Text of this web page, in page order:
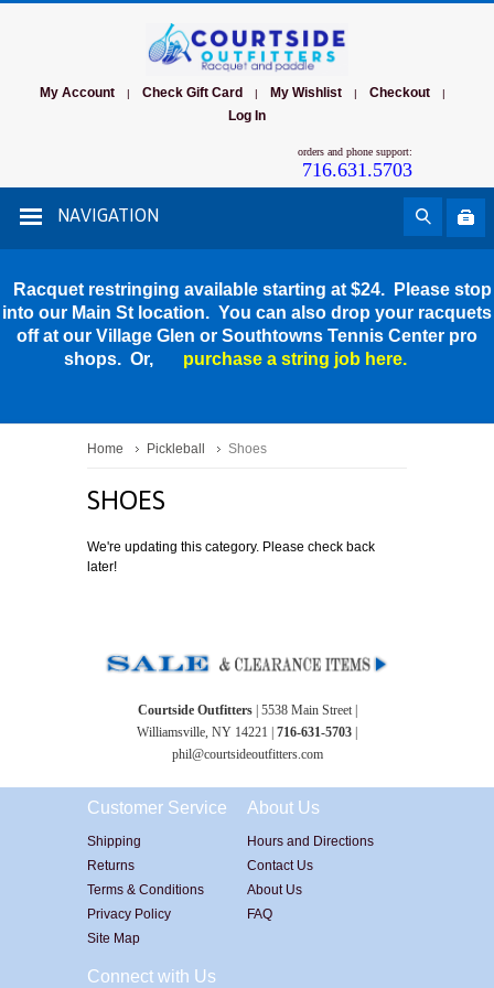
My Account | Check Gift Card | My Wishlist | Checkout |
Log In
orders and phone support:
716.631.5703
NAVIGATION
Racquet restringing available starting at $24. Please stop
into our Main St location. You can also drop your racquets
off at our Village Glen or Southtowns Tennis Center pro
shops. Or,
purchase a string job here.
Home Pickleball Shoes
SHOES
We're updating this category. Please check back
later!
Courtside Outfitters| 5538 Main Street |
Williamsville, NY 14221 | 716-631-5703 |
phil@courtsideoutfitters.com
Customer Service
Shipping
Returns
Terms & Conditions
Privacy Policy
Site Map
About Us
Hours and Directions
Contact Us
About Us
FAQ
Connect with Us